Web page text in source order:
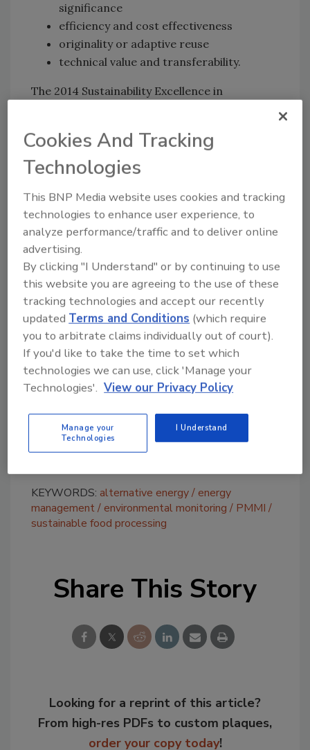
significance
efficiency and cost effectiveness
originality or adaptive reuse
technical value and transferability.
The 2014 Sustainability Excellence in
Engineering’s Food Automation &
Manufacturing Conference scheduled for
April 12-15, 2015 at the Sheraton Sand Key
Resort in Clearwater Beach, FL.
Entry applications are due no later than
October 15, 2014. For more information about
the application requirements, please visit
www.pmmi.org/AIOEand click on the blue box
titled 2014 Sustainability Excellence in
Manufacturing Awards. All questions
concerning the awards and application
process should be addressed to Steve
Schlegel, AIOE managing director, at
sschlegel@pmmialliance.org.
Good luck! Food Engineering and AIOE look
forward to learning about your outstanding
KEYWORDS: alternative energy
energy
management
environmental monitoring
PMMI
sustainable food processing
Share This Story
Looking for a reprint of this article?
From high-res PDFs to custom plaques,
order your copy today!
Cookies And Tracking
Technologies
This BNP Media website uses cookies and tracking
technologies to enhance user experience, to
analyze performance/traffic and to deliver online
advertising.
By clicking "I Understand" or by continuing to use
this website you are agreeing to the use of these
tracking technologies and accept our recently
updated Terms and Conditions (which require
you to arbitrate claims individually out of court).
If you'd like to take the time to set which
technologies we can use, click 'Manage your
Technologies'. View our Privacy Policy
Manage your
Technologies
I Understand